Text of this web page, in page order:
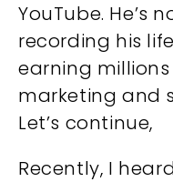
YouTube. He’s
recording his
earning
marketing and
Let’s continue,
Recently, I